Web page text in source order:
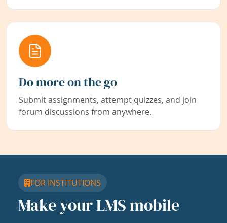
Do more on the go
Submit assignments, attempt quizzes, and join
forum discussions from anywhere.
FOR INSTITUTIONS
Make your LMS mobile